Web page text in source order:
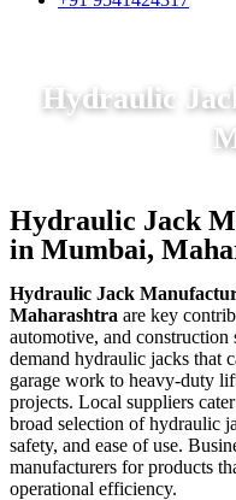
Hydraulic
Hydraulic Jack
in Mumbai,
Hydraulic Jack
Maharashtra are key
automotive, and construction
demand hydraulic jacks that
garage work to heavy-duty
projects. Local suppliers
broad selection of hydraulic
safety, and ease of use.
manufacturers for products
operational efficiency.